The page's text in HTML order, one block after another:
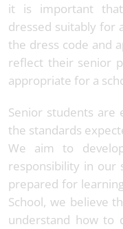
it is important
dressed suitably for
the dress code and
reflect their senior
appropriate for a
Senior students are
the standards
We aim to
responsibility in our
prepared for
School, we believe
understand how to